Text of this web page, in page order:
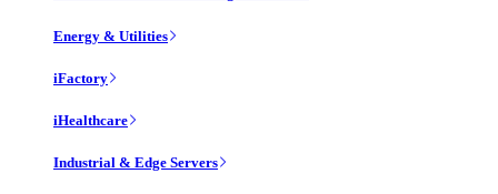
Energy & Utilities
iFactory
iHealthcare
Industrial & Edge Servers